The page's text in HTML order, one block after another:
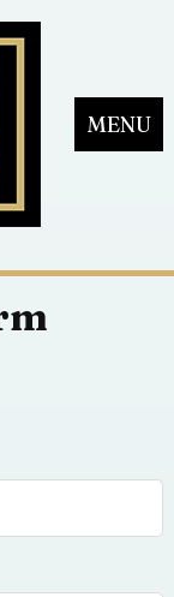
MENU